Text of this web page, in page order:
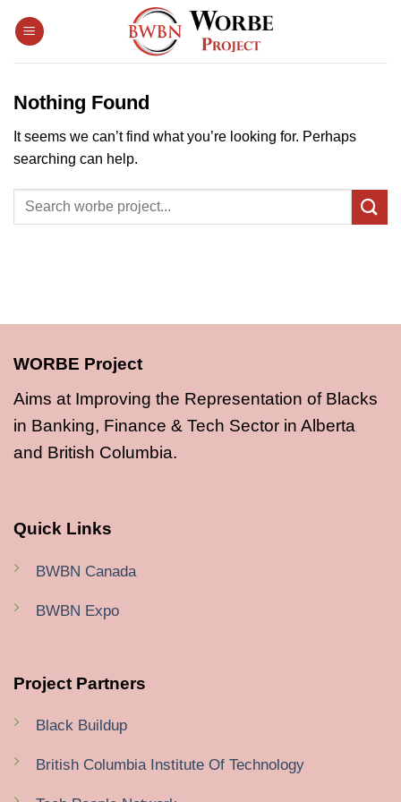
Nothing Found
It seems we can’t find what you’re looking for. Perhaps
searching can help.
WORBE Project
Aims at Improving the Representation of Blacks
in Banking, Finance & Tech Sector in Alberta
and British Columbia.
Quick Links
BWBN Canada
BWBN Expo
Project Partners
Black Buildup
British Columbia Institute Of Technology